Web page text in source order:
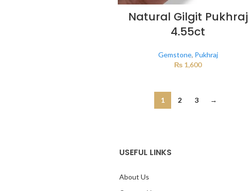
Natural Gilgit Pukhraj
4.55ct
Gemstone, Pukhraj
₨ 1,600
1 2 3 →
USEFUL LINKS
About Us